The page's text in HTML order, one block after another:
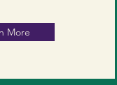
More